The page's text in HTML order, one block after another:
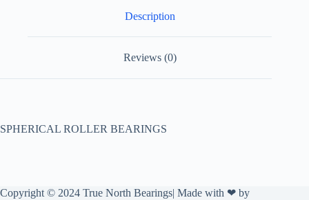
Description
Reviews (0)
SPHERICAL ROLLER BEARINGS
Copyright © 2024 True North Bearings| Made with ❤ by